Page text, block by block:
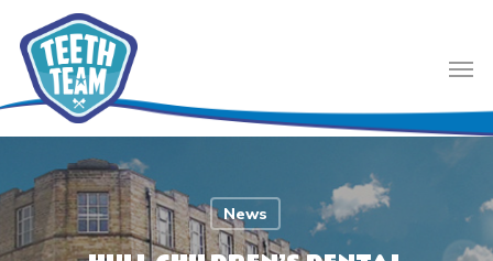
main
content
News